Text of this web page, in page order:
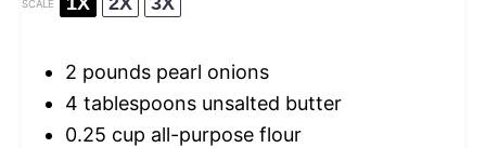
SCALE
2 pounds pearl onions
4 tablespoons unsalted butter
0.25 cup all-purpose flour